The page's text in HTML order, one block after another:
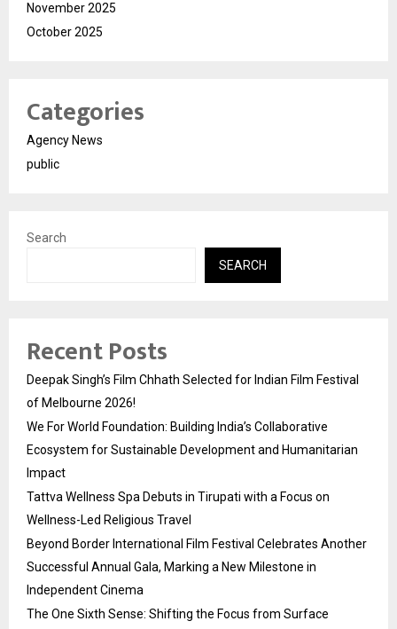
November 2025
October 2025
Categories
Agency News
public
Search
SEARCH
Recent Posts
Deepak Singh’s Film Chhath Selected for Indian Film Festival
of Melbourne 2026!
We For World Foundation: Building India’s Collaborative
Ecosystem for Sustainable Development and Humanitarian
Impact
Tattva Wellness Spa Debuts in Tirupati with a Focus on
Wellness-Led Religious Travel
Beyond Border International Film Festival Celebrates Another
Successful Annual Gala, Marking a New Milestone in
Independent Cinema
The One Sixth Sense: Shifting the Focus from Surface